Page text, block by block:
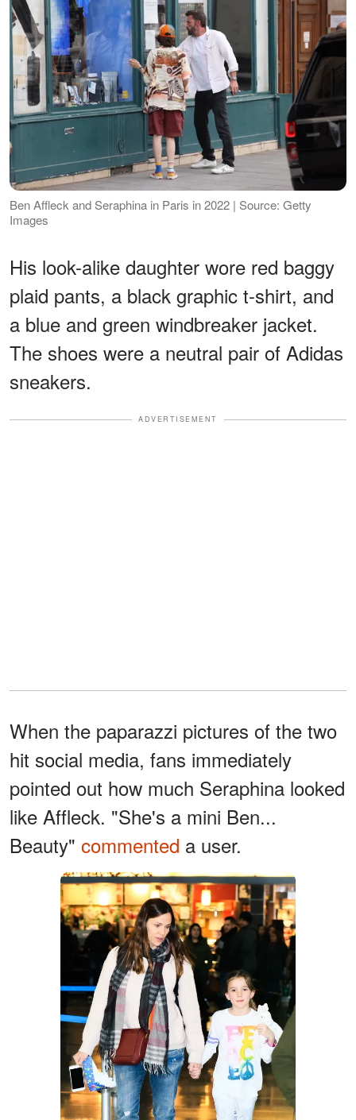
Ben Affleck and Seraphina in Paris in 2022 | Source: Getty
Images
His look-alike daughter wore red baggy
plaid pants, a black graphic t-shirt, and
a blue and green windbreaker jacket.
The shoes were a neutral pair of Adidas
sneakers.
ADVERTISEMENT
When the paparazzi pictures of the two
hit social media, fans immediately
pointed out how much Seraphina looked
like Affleck. "She's a mini Ben...
Beauty" commented a user.